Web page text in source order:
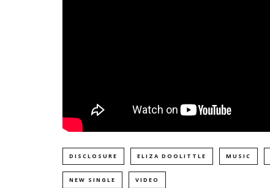
DISCLOSURE ELIZA DOOLITTLE MUSIC
NEW SINGLE VIDEO